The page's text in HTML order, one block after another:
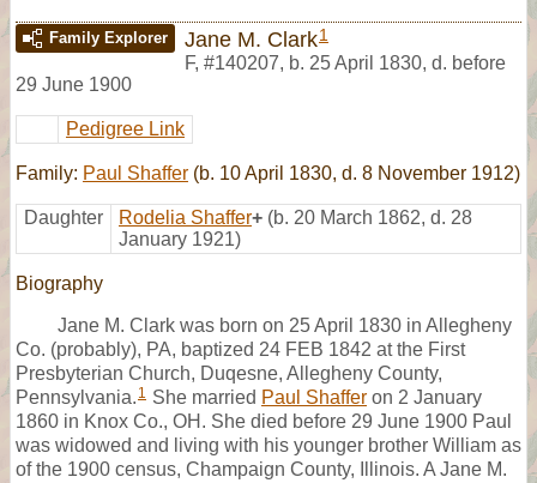
Family Explorer Jane M. Clark1
F, #140207, b. 25 April 1830, d. before
29 June 1900
Pedigree Link
Family: Paul Shaffer (b. 10 April 1830, d. 8 November 1912)
Daughter Rodelia Shaffer+ (b. 20 March 1862, d. 28
January 1921)
Biography
Jane M. Clark was born on 25 April 1830 in Allegheny
Co. (probably), PA, baptized 24 FEB 1842 at the First
Presbyterian Church, Duqesne, Allegheny County,
Pennsylvania. 1 She married Paul Shaffer on 2 January
1860 in Knox Co., OH. She died before 29 June 1900 Paul
was widowed and living with his younger brother William as
of the 1900 census, Champaign County, Illinois. A Jane M.